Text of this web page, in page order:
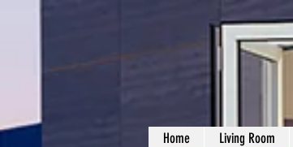
Home Living Room